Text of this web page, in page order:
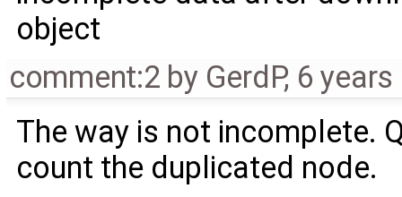
object
comment:2 by GerdP, 6
The way is not incomplete.
count the duplicated node.